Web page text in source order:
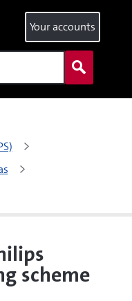
Your accounts
scheme